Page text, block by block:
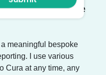
with future
meaningful bespoke
I use various
Cura at any time, any